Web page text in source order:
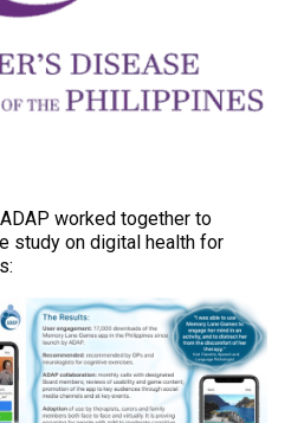
worked together to
study on digital health for